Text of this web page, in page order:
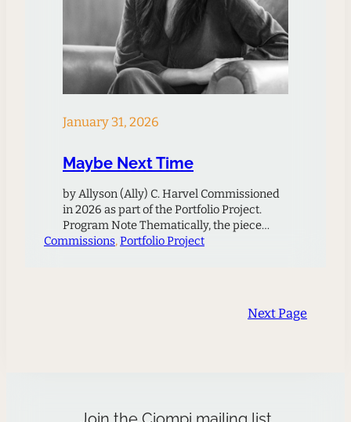
January 31, 2026
Maybe Next Time
by Allyson (Ally) C. Harvel Commissioned
in 2026 as part of the Portfolio Project.
Program Note Thematically, the piece
grapples with the loss of a relationship,
Commissions, Portfolio Project
Next Page